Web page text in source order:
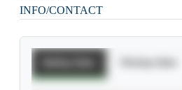
INFO/CONTACT